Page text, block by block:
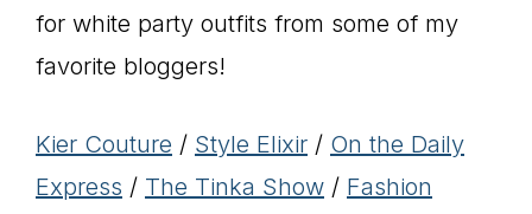
for white party outfits from some of my
favorite bloggers!
Kier Couture / Style Elixir / On the Daily
Express / The Tinka Show / Fashion